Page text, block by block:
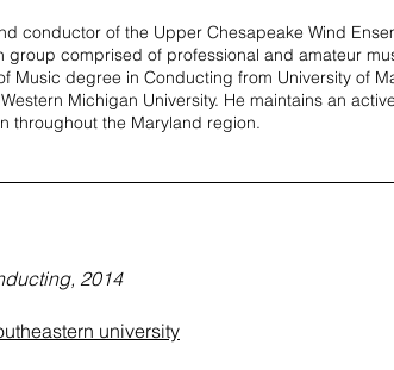
conductor of the Upper Chesapeake Wind
group comprised of professional and amateur
Music degree in Conducting from University of
Michigan University. He maintains an
throughout the Maryland region.
2014
university